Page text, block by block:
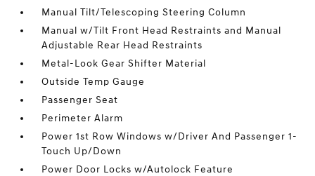
Manual Tilt/Telescoping Steering Column
Manual w/Tilt Front Head Restraints and Manual
Adjustable Rear Head Restraints
Metal-Look Gear Shifter Material
Outside Temp Gauge
Passenger Seat
Perimeter Alarm
Power 1st Row Windows w/Driver And Passenger 1-
Touch Up/Down
Power Door Locks w/Autolock Feature